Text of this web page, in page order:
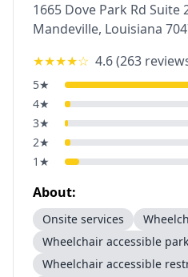
1665 Dove Park Rd Suite
Mandeville, Louisiana
★★★★☆ 4.6(263
5★
4★
3★
2★
1 ★
About:
Onsite services
Wheelchair accessible
Wheelchair accessible